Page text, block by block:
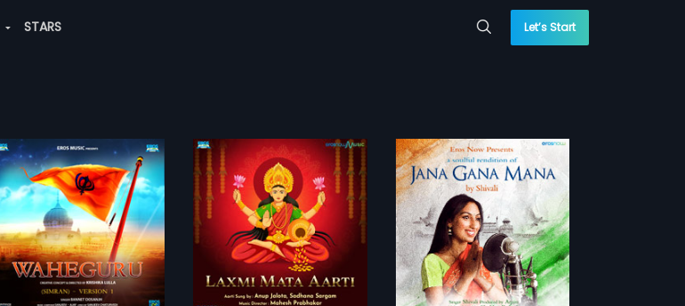
STARS Let’s Start